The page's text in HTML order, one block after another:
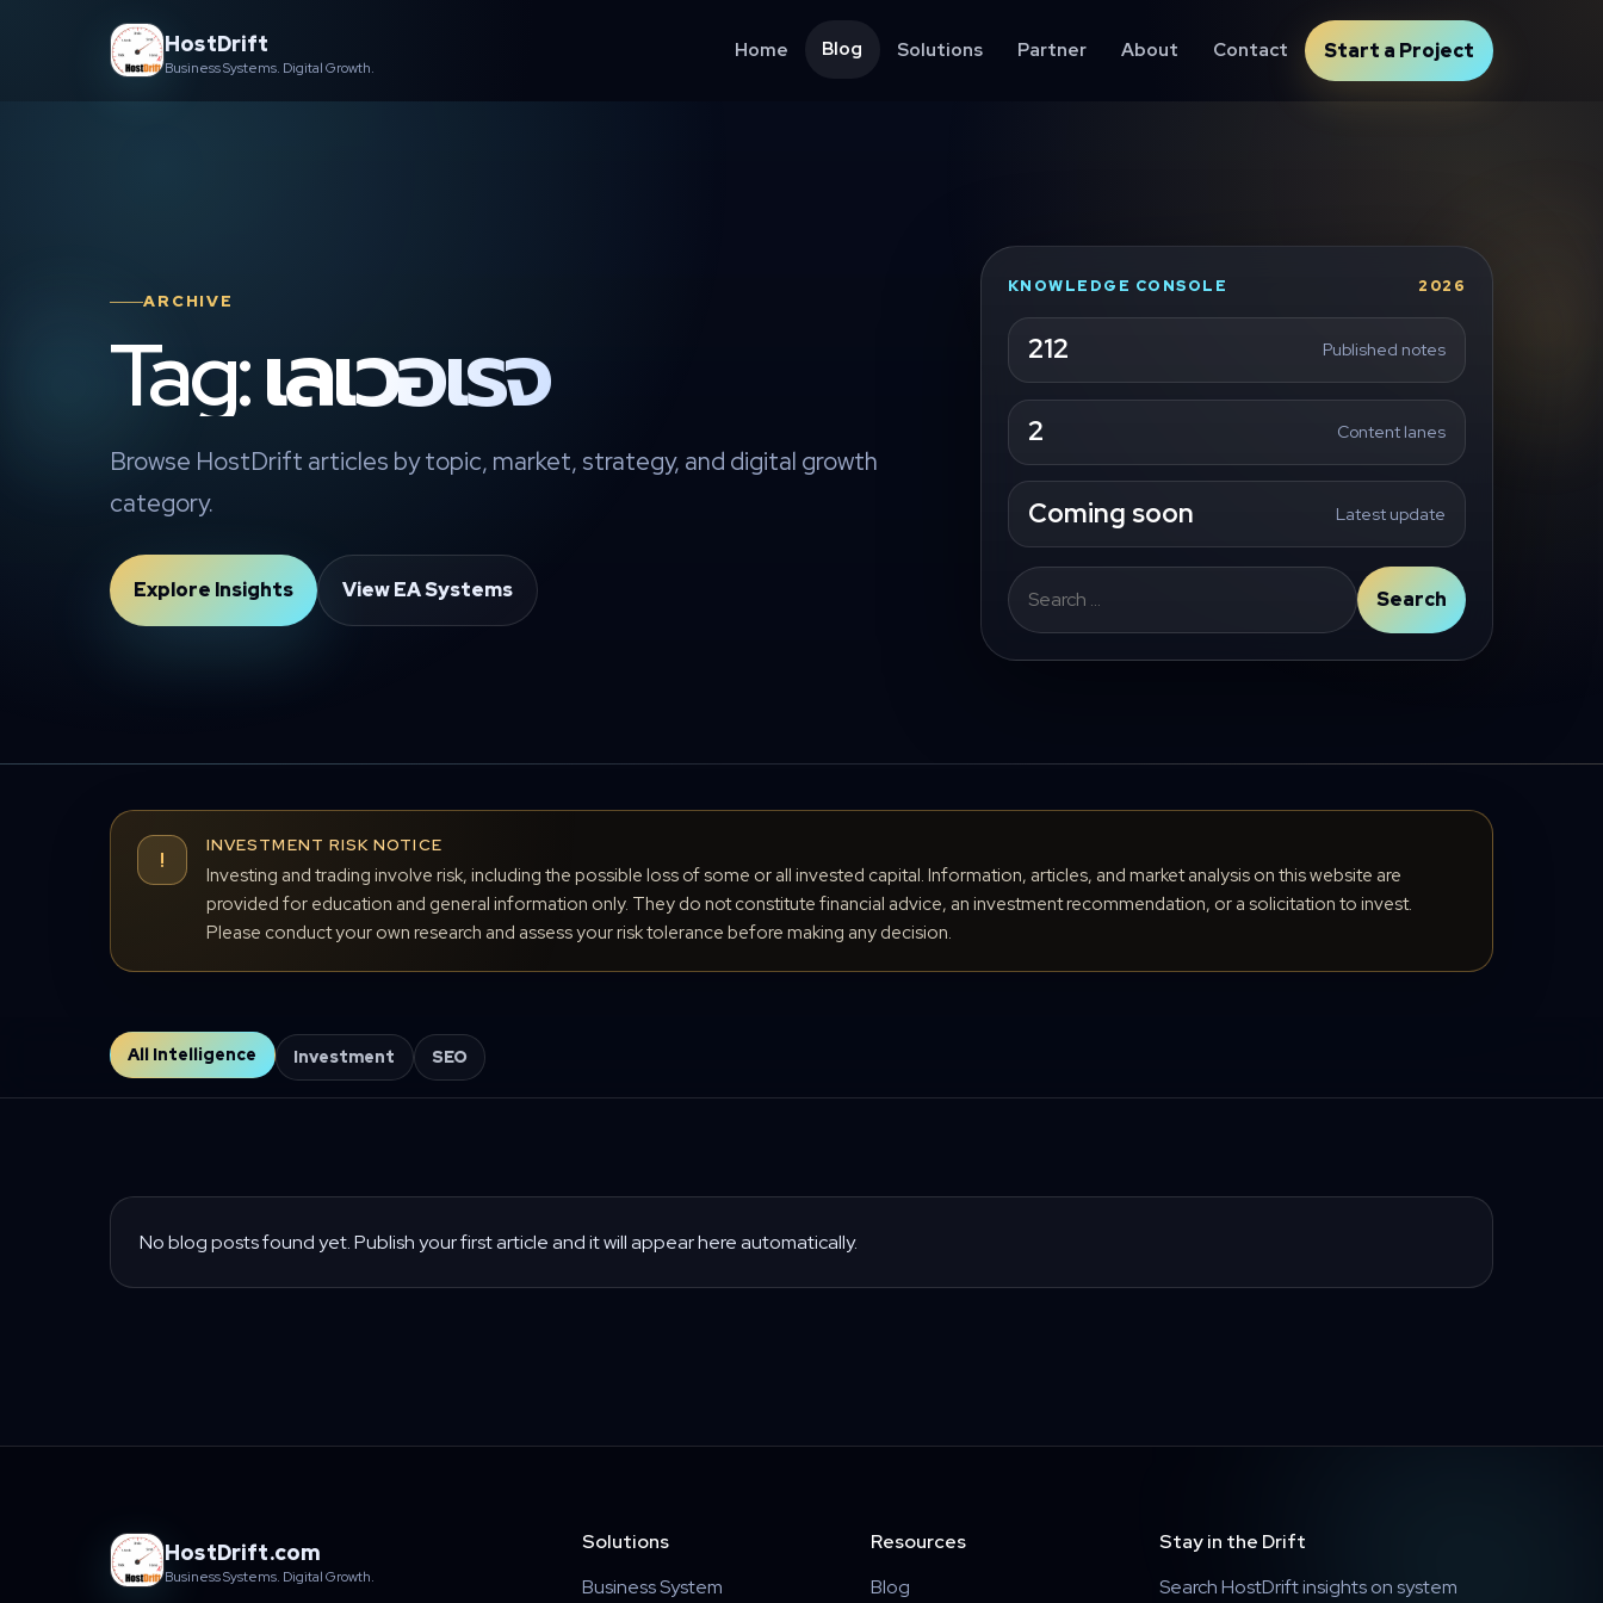
HostDrift
Business Systems. Digital Growth.
Home Blog Solutions Partner About Contact Start a Project
ARCHIVE
Tag: เลเวอเรจ
Browse HostDrift articles by topic, market, strategy, and digital growth
category.
Explore Insights View EA Systems
KNOWLEDGE CONSOLE 2026
212 Published notes
2 Content lanes
Coming soon Latest update
Search
for:
Search
!
INVESTMENT RISK NOTICE
Investing and trading involve risk, including the possible loss of some or all invested capital. Information, articles, and market analysis on this website are
provided for education and general information only. They do not constitute financial advice, an investment recommendation, or a solicitation to invest.
Please conduct your own research and assess your risk tolerance before making any decision.
All Intelligence Investment SEO
No blog posts found yet. Publish your first article and it will appear here automatically.
HostDrift.com
Business Systems. Digital Growth.
Solutions
Business System
Resources
Blog
Stay in the Drift
Search HostDrift insights on system